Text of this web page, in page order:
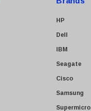
HP
Dell
IBM
Seagate
Cisco
Samsung
Supermicro